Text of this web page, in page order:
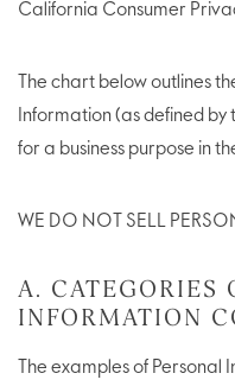
California Consumer
The chart below outlines
Information (as defined
for a business purpose in
WE DO NOT SELL
A. CATEGORIES
INFORMATION
The examples of